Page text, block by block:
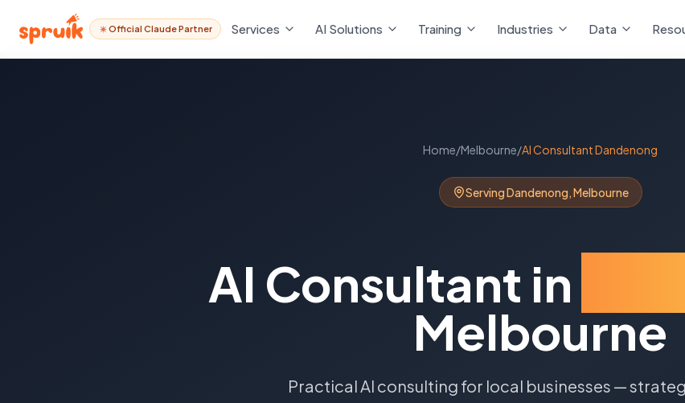
Official Claude Partner Services AI Solutions Training Industries Data
Home/Melbourne/AI ConsultantDandenong
ServingDandenong,Melbourne
AI Consultant in
Melbourne
Practical AI consulting for local businesses —